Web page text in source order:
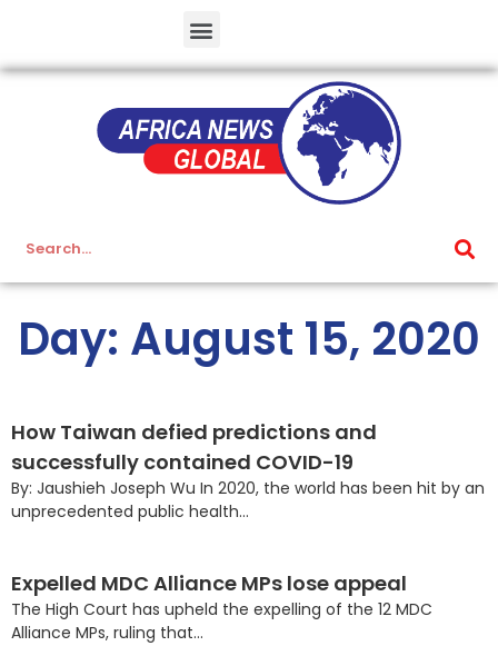
Day: August 15, 2020
How Taiwan defied predictions and
successfully contained COVID-19
By: Jaushieh Joseph Wu In 2020, the world has been hit by an
unprecedented public health...
Expelled MDC Alliance MPs lose appeal
The High Court has upheld the expelling of the 12 MDC
Alliance MPs, ruling that...